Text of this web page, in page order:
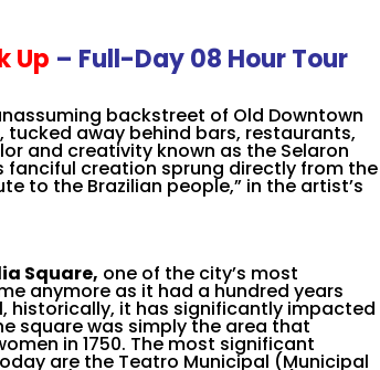
Up – Full-Day 08 Hour Tour
backstreet of Old Downtown
away behind bars, restaurants,
and creativity known as the Selaron
fanciful creation sprung directly from the
to the Brazilian people,” in the artist’s
Square, one of the city’s most
anymore as it had a hundred years
historically, it has significantly impacted
square was simply the area that
in 1750. The most significant
are the Teatro Municipal (Municipal